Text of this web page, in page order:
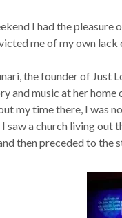
I had the pleasure
me of my own
the founder of Just
and music at her home
my time there, I was
saw a church living out
then preceded to the